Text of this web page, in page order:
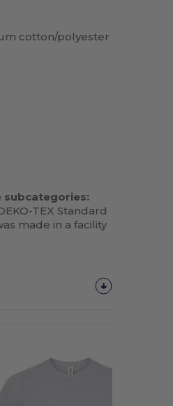
cotton/polyester
subcategories:
TEX Standard
made in a facility